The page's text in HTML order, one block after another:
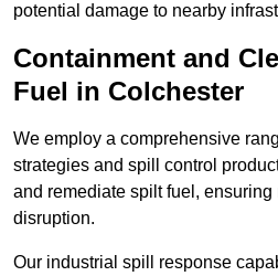
potential damage to nearby
Containment and
Fuel in Colchester
We employ a comprehensive
strategies and spill control
and remediate spilt fuel, ensuring
disruption.
Our industrial spill response